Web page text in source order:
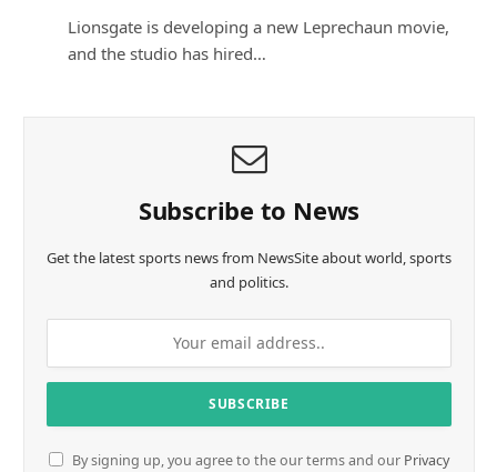
Lionsgate is developing a new Leprechaun movie,
and the studio has hired…
Subscribe to News
Get the latest sports news from NewsSite about world, sports
and politics.
By signing up, you agree to the our terms and our Privacy